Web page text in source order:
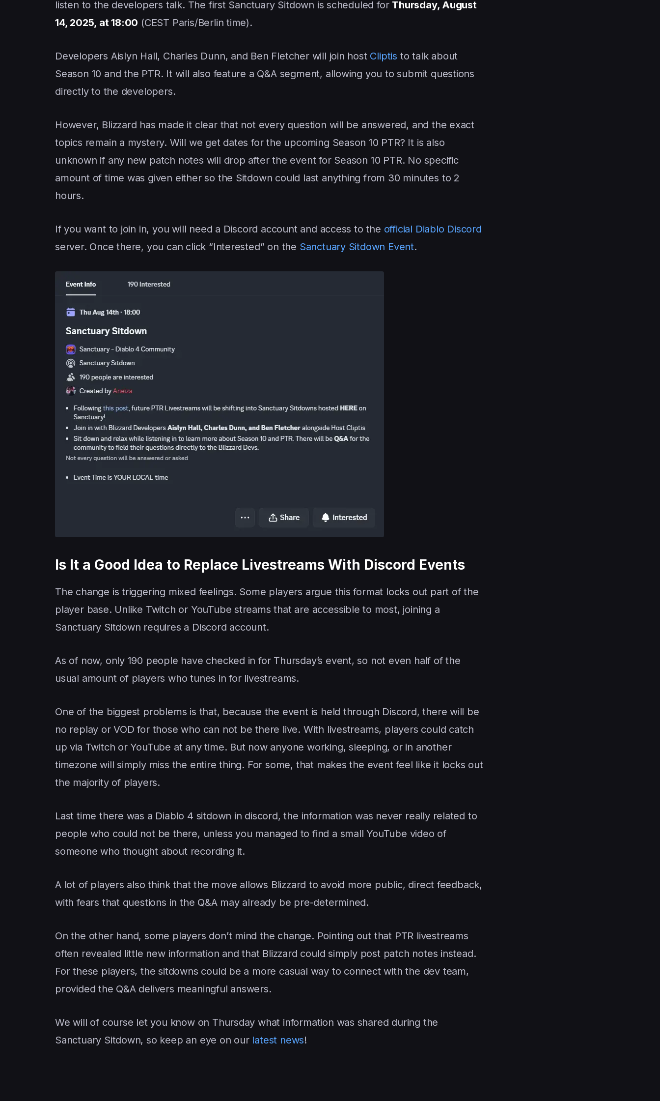
listen to the developers talk. The first Sanctuary Sitdown is scheduled for Thursday, August
14, 2025, at 18:00 (CEST Paris/Berlin time).
Developers Aislyn Hall, Charles Dunn, and Ben Fletcher will join host Cliptis to talk about
Season 10 and the PTR. It will also feature a Q&A segment, allowing you to submit questions
directly to the developers.
However, Blizzard has made it clear that not every question will be answered, and the exact
topics remain a mystery. Will we get dates for the upcoming Season 10 PTR? It is also
unknown if any new patch notes will drop after the event for Season 10 PTR. No specific
amount of time was given either so the Sitdown could last anything from 30 minutes to 2
hours.
If you want to join in, you will need a Discord account and access to the official Diablo Discord
server. Once there, you can click “Interested” on the Sanctuary Sitdown Event.
Is It a Good Idea to Replace Livestreams With Discord Events
The change is triggering mixed feelings. Some players argue this format locks out part of the
player base. Unlike Twitch or YouTube streams that are accessible to most, joining a
Sanctuary Sitdown requires a Discord account.
As of now, only 190 people have checked in for Thursday’s event, so not even half of the
usual amount of players who tunes in for livestreams.
One of the biggest problems is that, because the event is held through Discord, there will be
no replay or VOD for those who can not be there live. With livestreams, players could catch
up via Twitch or YouTube at any time. But now anyone working, sleeping, or in another
timezone will simply miss the entire thing. For some, that makes the event feel like it locks out
the majority of players.
Last time there was a Diablo 4 sitdown in discord, the information was never really related to
people who could not be there, unless you managed to find a small YouTube video of
someone who thought about recording it.
A lot of players also think that the move allows Blizzard to avoid more public, direct feedback,
with fears that questions in the Q&A may already be pre-determined.
On the other hand, some players don’t mind the change. Pointing out that PTR livestreams
often revealed little new information and that Blizzard could simply post patch notes instead.
For these players, the sitdowns could be a more casual way to connect with the dev team,
provided the Q&A delivers meaningful answers.
We will of course let you know on Thursday what information was shared during the
Sanctuary Sitdown, so keep an eye on our latest news!